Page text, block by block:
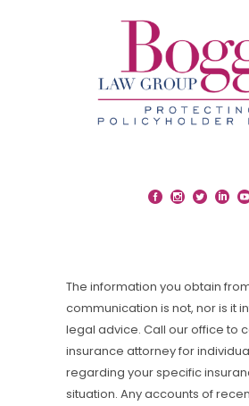
The information you obtain
communication is not, nor is it
legal advice. Call our office to
insurance attorney for
regarding your specific
situation. Any accounts of